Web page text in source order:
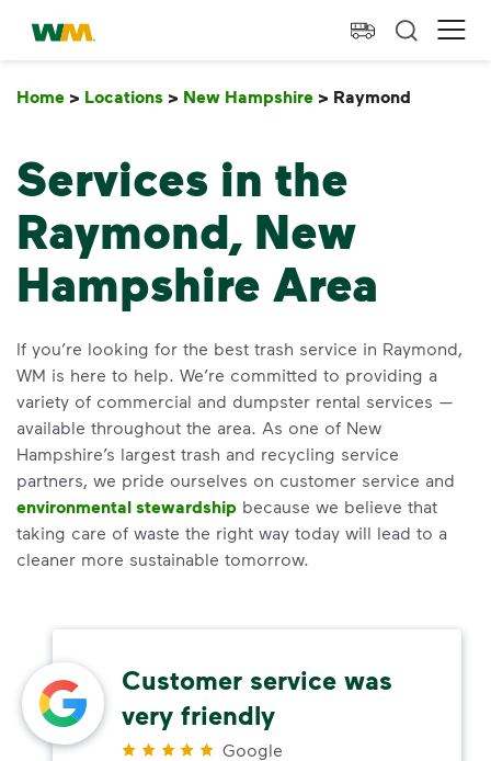
skip to main content
skip to footer
Waste Management Home
Home > Locations > New Hampshire > Raymond
Services in the
Raymond, New
Hampshire Area
If you’re looking for the best trash service in Raymond,
WM is here to help. We’re committed to providing a
variety of commercial and dumpster rental services —
available throughout the area. As one of New
Hampshire’s largest trash and recycling service
partners, we pride ourselves on customer service and
environmental stewardship because we believe that
taking care of waste the right way today will lead to a
cleaner more sustainable tomorrow.
Customer service was
very friendly
Google